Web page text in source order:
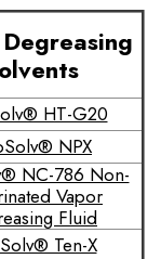
HT-G20
NPX
NC-786 Non-
Vapor
Fluid
Ten-X